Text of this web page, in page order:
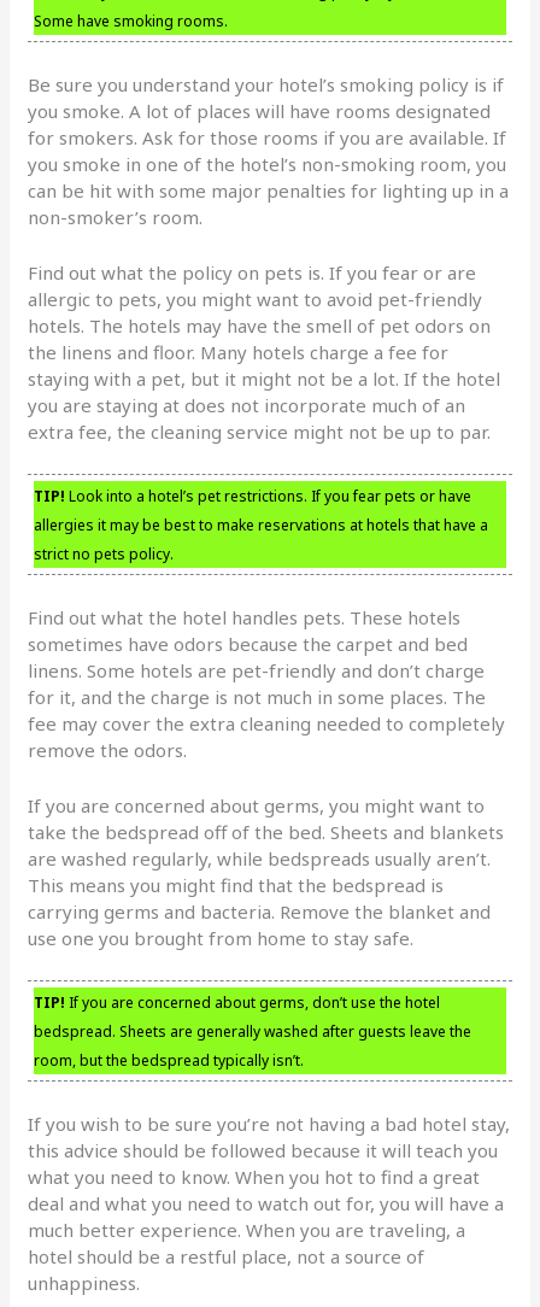
Some have smoking rooms.
Be sure you understand your hotel’s smoking policy is if
you smoke. A lot of places will have rooms designated
for smokers. Ask for those rooms if you are available. If
you smoke in one of the hotel’s non-smoking room, you
can be hit with some major penalties for lighting up in a
non-smoker’s room.
Find out what the policy on pets is. If you fear or are
allergic to pets, you might want to avoid pet-friendly
hotels. The hotels may have the smell of pet odors on
the linens and floor. Many hotels charge a fee for
staying with a pet, but it might not be a lot. If the hotel
you are staying at does not incorporate much of an
extra fee, the cleaning service might not be up to par.
TIP! Look into a hotel’s pet restrictions. If you fear pets or have
allergies it may be best to make reservations at hotels that have a
strict no pets policy.
Find out what the hotel handles pets. These hotels
sometimes have odors because the carpet and bed
linens. Some hotels are pet-friendly and don’t charge
for it, and the charge is not much in some places. The
fee may cover the extra cleaning needed to completely
remove the odors.
If you are concerned about germs, you might want to
take the bedspread off of the bed. Sheets and blankets
are washed regularly, while bedspreads usually aren’t.
This means you might find that the bedspread is
carrying germs and bacteria. Remove the blanket and
use one you brought from home to stay safe.
TIP! If you are concerned about germs, don’t use the hotel
bedspread. Sheets are generally washed after guests leave the
room, but the bedspread typically isn’t.
If you wish to be sure you’re not having a bad hotel stay,
this advice should be followed because it will teach you
what you need to know. When you hot to find a great
deal and what you need to watch out for, you will have a
much better experience. When you are traveling, a
hotel should be a restful place, not a source of
unhappiness.